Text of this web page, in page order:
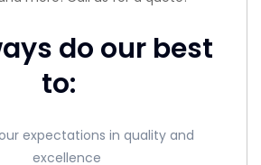
do our best
to:
expectations in quality and
excellence